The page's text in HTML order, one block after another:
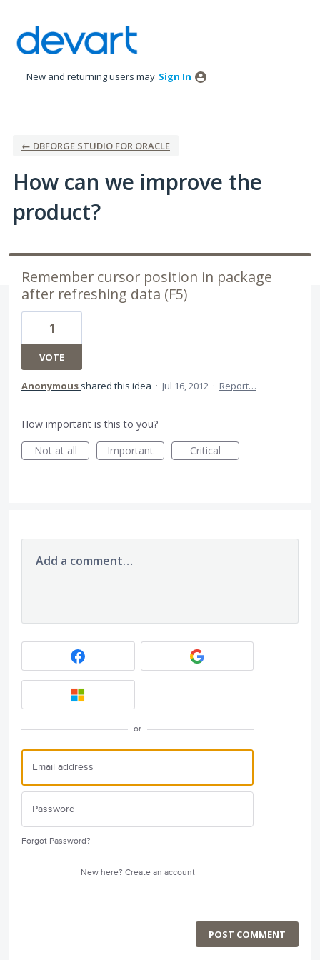
to
content
New and returning users may Sign In
← DBFORGE STUDIO FOR ORACLE
How can we improve the
product?
Remember cursor position in package
after refreshing data (F5)
1
VOTE
Anonymous shared this idea · Jul 16, 2012 · Report…
How important is this to you?
Not at all
Important Critical
Add a comment…
or
Forgot Password?
New here? Create an account
POST COMMENT